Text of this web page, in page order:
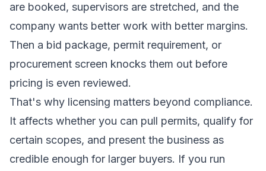
are booked, supervisors are stretched, and the
company wants better work with better margins.
Then a bid package, permit requirement, or
procurement screen knocks them out before
pricing is even reviewed.
That's why licensing matters beyond compliance.
It affects whether you can pull permits, qualify for
certain scopes, and present the business as
credible enough for larger buyers. If you run